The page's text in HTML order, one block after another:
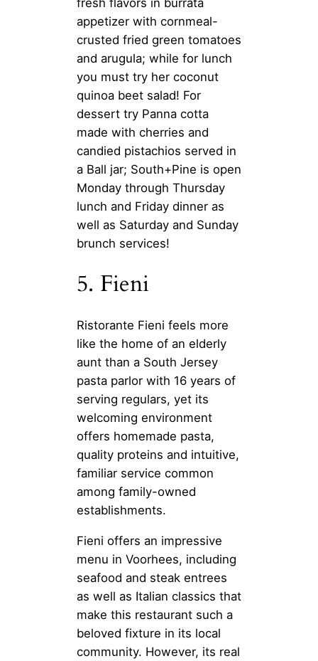
appetizer with cornmeal-
crusted fried green tomatoes
and arugula; while for lunch
you must try her coconut
quinoa beet salad! For
dessert try Panna cotta
made with cherries and
candied pistachios served in
a Ball jar; South+Pine is open
Monday through Thursday
lunch and Friday dinner as
well as Saturday and Sunday
brunch services!
5. Fieni
Ristorante Fieni feels more
like the home of an elderly
aunt than a South Jersey
pasta parlor with 16 years of
serving regulars, yet its
welcoming environment
offers homemade pasta,
quality proteins and intuitive,
familiar service common
among family-owned
establishments.
Fieni offers an impressive
menu in Voorhees, including
seafood and steak entrees
as well as Italian classics that
make this restaurant such a
beloved fixture in its local
community. However, its real